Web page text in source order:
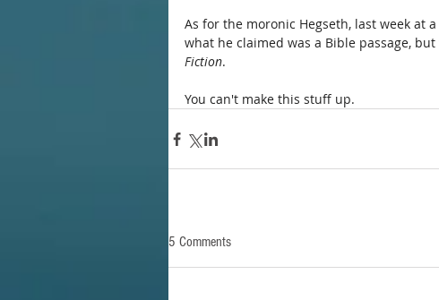
As for the moronic Hegseth, last week at
what he claimed was a Bible passage,
Fiction.
You can't make this stuff up.
5 Comments